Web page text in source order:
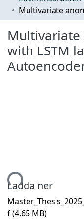
Multivariate
with LSTM
Ladda ner
f(4.65 MB)